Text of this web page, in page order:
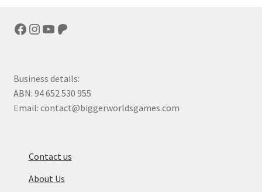
Facebook
Instagram
YouTube
Patreon
Business details:
ABN: 94 652 530 955
Email: contact@biggerworldsgames.com
Contact us
About Us